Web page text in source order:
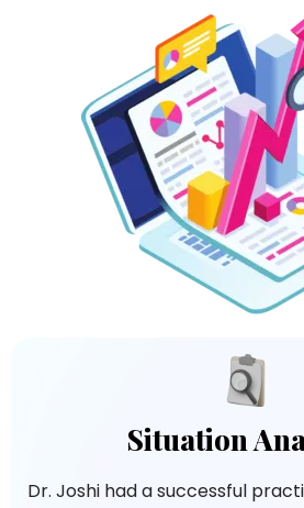
Situation
Dr. Joshi had a successful